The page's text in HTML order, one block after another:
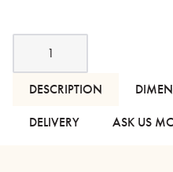
Avio
Dark
Stained
Side
DESCRIPTION
DELIVERY
ASK US